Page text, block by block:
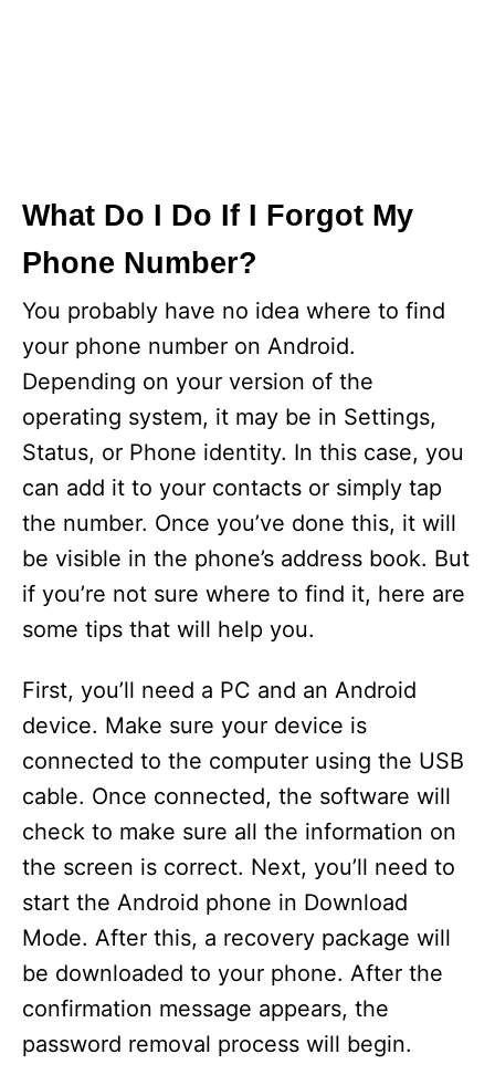
What Do I Do If I Forgot My
Phone Number?
You probably have no idea where to find
your phone number on Android.
Depending on your version of the
operating system, it may be in Settings,
Status, or Phone identity. In this case, you
can add it to your contacts or simply tap
the number. Once you’ve done this, it will
be visible in the phone’s address book. But
if you’re not sure where to find it, here are
some tips that will help you.
First, you’ll need a PC and an Android
device. Make sure your device is
connected to the computer using the USB
cable. Once connected, the software will
check to make sure all the information on
the screen is correct. Next, you’ll need to
start the Android phone in Download
Mode. After this, a recovery package will
be downloaded to your phone. After the
confirmation message appears, the
password removal process will begin.